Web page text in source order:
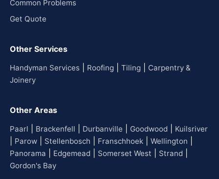
Common Problems
Get Quote
Other Services
Handyman Services Roofing Tiling
Carpentry &
Joinery
Other Areas
Paarl Brackenfell Durbanville Goodwood Kuilsriver
Parow Stellenbosch Franschhoek Wellington
Panorama Edgemead Somerset West Strand
Gordon's Bay